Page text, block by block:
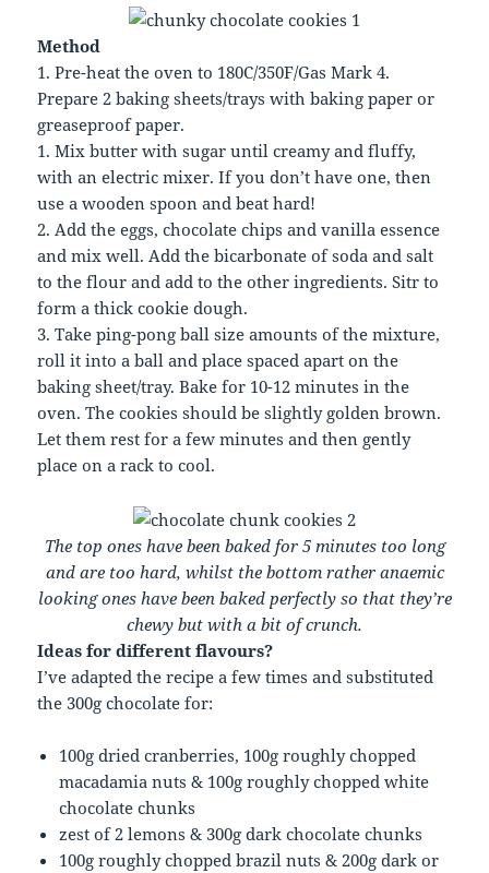
Method
1. Pre-heat the oven to 180C/350F/Gas Mark 4.
Prepare 2 baking sheets/trays with baking paper or
greaseproof paper.
1. Mix butter with sugar until creamy and fluffy,
with an electric mixer. If you don’t have one, then
use a wooden spoon and beat hard!
2. Add the eggs, chocolate chips and vanilla essence
and mix well. Add the bicarbonate of soda and salt
to the flour and add to the other ingredients. Sitr to
form a thick cookie dough.
3. Take ping-pong ball size amounts of the mixture,
roll it into a ball and place spaced apart on the
baking sheet/tray. Bake for 10-12 minutes in the
oven. The cookies should be slightly golden brown.
Let them rest for a few minutes and then gently
place on a rack to cool.
The top ones have been baked for 5 minutes too long
and are too hard, whilst the bottom rather anaemic
looking ones have been baked perfectly so that they’re
chewy but with a bit of crunch.
Ideas for different flavours?
I’ve adapted the recipe a few times and substituted
the 300g chocolate for:
100g dried cranberries, 100g roughly chopped
macadamia nuts & 100g roughly chopped white
chocolate chunks
zest of 2 lemons & 300g dark chocolate chunks
100g roughly chopped brazil nuts & 200g dark or